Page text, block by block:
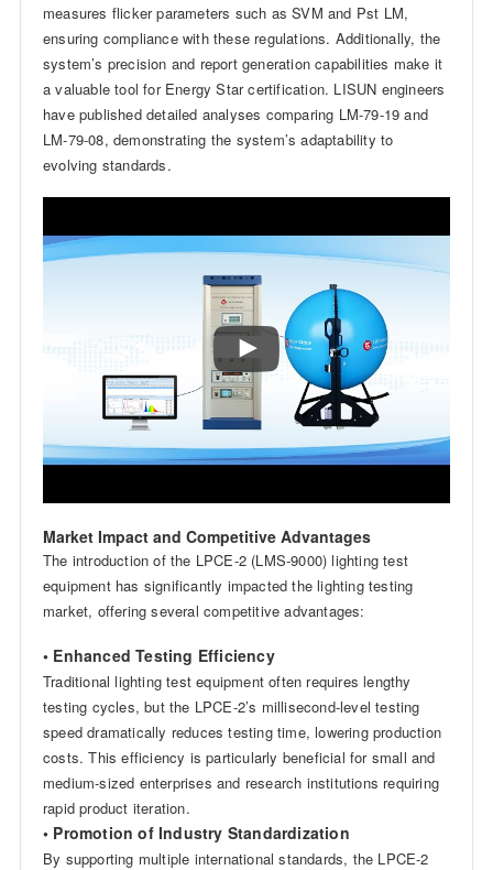
measures flicker parameters such as SVM and Pst LM,
ensuring compliance with these regulations. Additionally, the
system’s precision and report generation capabilities make it
a valuable tool for Energy Star certification. LISUN engineers
have published detailed analyses comparing LM-79-19 and
LM-79-08, demonstrating the system’s adaptability to
evolving standards.
Market Impact and Competitive Advantages
The introduction of the LPCE-2 (LMS-9000) lighting test
equipment has significantly impacted the lighting testing
market, offering several competitive advantages:
• Enhanced Testing Efficiency
Traditional lighting test equipment often requires lengthy
testing cycles, but the LPCE-2’s millisecond-level testing
speed dramatically reduces testing time, lowering production
costs. This efficiency is particularly beneficial for small and
medium-sized enterprises and research institutions requiring
rapid product iteration.
• Promotion of Industry Standardization
By supporting multiple international standards, the LPCE-2